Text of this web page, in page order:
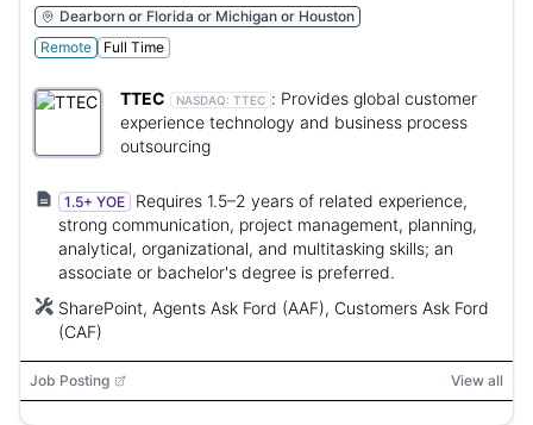
Dearborn or Florida or Michigan or Houston
Remote
Full Time
TTEC NASDAQ: TTEC : Provides global customer
experience technology and business process
outsourcing
1.5+ YOE
Requires 1.5–2 years of related experience,
strong communication, project management, planning,
analytical, organizational, and multitasking skills; an
associate or bachelor's degree is preferred.
SharePoint, Agents Ask Ford (AAF), Customers Ask Ford
(CAF)
Job Posting View all